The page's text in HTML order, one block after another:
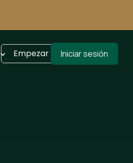
Empezar Iniciar sesión